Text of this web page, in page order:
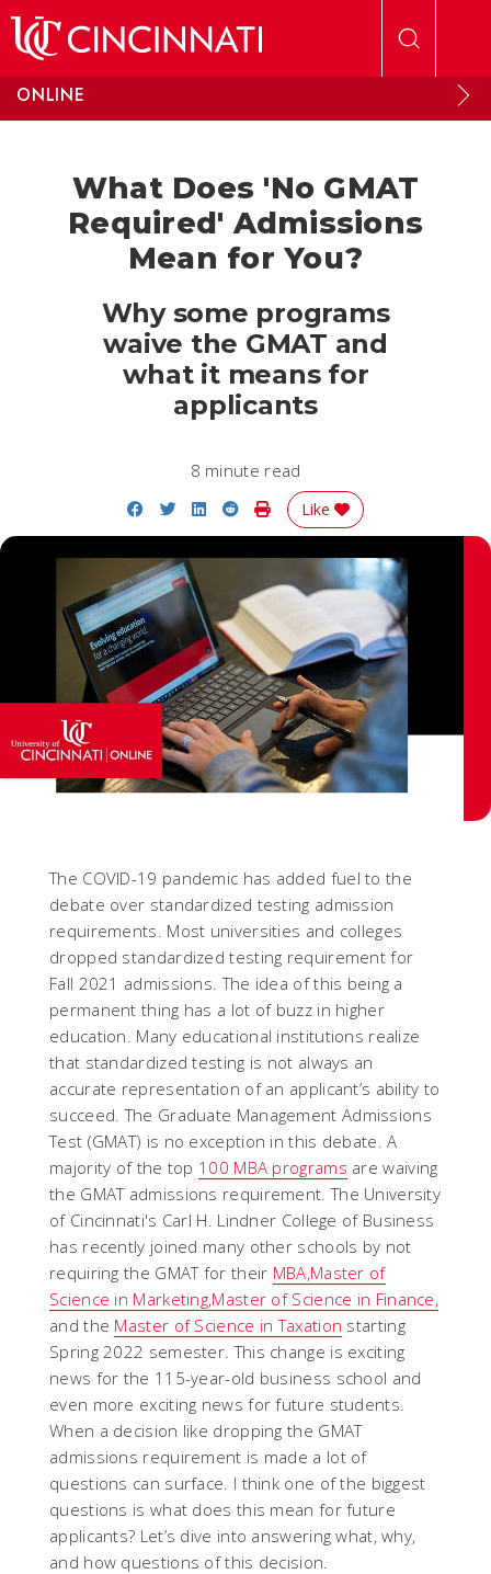
ONLINE
What Does 'No GMAT
Required' Admissions
Mean for You?
Why some programs
waive the GMAT and
what it means for
applicants
8 minute read
Share on Facebook
Share on Twitter
Share on LinkedIn
Share on Reddit
Print Story
Like
The COVID-19 pandemic has added fuel to the
debate over standardized testing admission
requirements. Most universities and colleges
dropped standardized testing requirement for
Fall 2021 admissions. The idea of this being a
permanent thing has a lot of buzz in higher
education. Many educational institutions realize
that standardized testing is not always an
accurate representation of an applicant’s ability to
succeed. The Graduate Management Admissions
Test (GMAT) is no exception in this debate. A
majority of the top 100 MBA programs are waiving
the GMAT admissions requirement. The University
of Cincinnati's Carl H. Lindner College of Business
has recently joined many other schools by not
requiring the GMAT for their MBA,Master of
Science in Marketing,Master of Science in Finance,
and the Master of Science in Taxation starting
Spring 2022 semester. This change is exciting
news for the 115-year-old business school and
even more exciting news for future students.
When a decision like dropping the GMAT
admissions requirement is made a lot of
questions can surface. I think one of the biggest
questions is what does this mean for future
applicants? Let’s dive into answering what, why,
and how questions of this decision.